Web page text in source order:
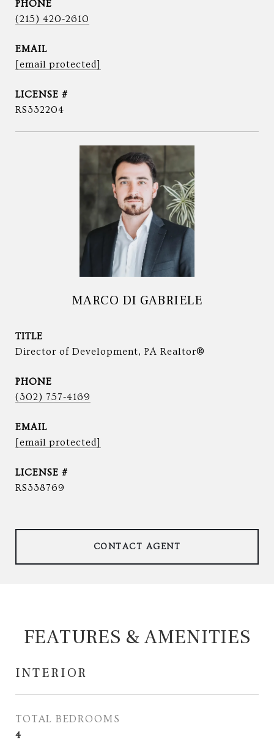
PHONE
(215) 420-2610
EMAIL
[email protected]
RS332204
MARCO DI GABRIELE
TITLE
Director of Development, PA Realtor®
PHONE
(302) 757-4169
EMAIL
[email protected]
RS338769
CONTACT AGENT
FEATURES & AMENITIES
INTERIOR
TOTAL BEDROOMS
4